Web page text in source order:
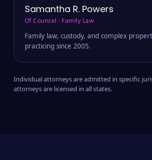
Samantha R. Powers
Of Counsel · Family Law
Family law, custody, and complex
practicing since 2005.
Individual attorneys are admitted in specific
attorneys are licensed in all states.